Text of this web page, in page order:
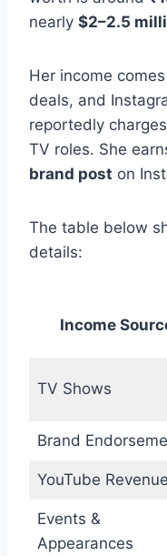
nearly $2–2.5
Her income
deals, and
reportedly charges
TV roles. She
brand post on
The table below
details:
Income
TV Shows
Brand
YouTube Revenue
Events &
Appearances